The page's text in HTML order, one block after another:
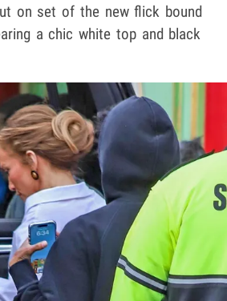
on set of the new flick bound
a chic white top and black